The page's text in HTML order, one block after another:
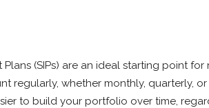
(SIPs) are an ideal starting point
regularly, whether monthly, quarterly,
to build your portfolio over time,